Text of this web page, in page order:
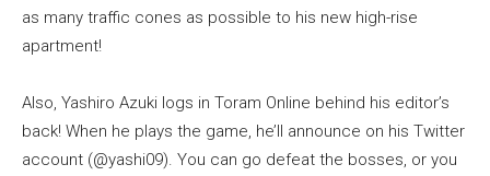
as many traffic cones as possible to his new high-rise
apartment!
Also, Yashiro Azuki logs in Toram Online behind his editor’s
back! When he plays the game, he’ll announce on his Twitter
account (@yashi09). You can go defeat the bosses, or you